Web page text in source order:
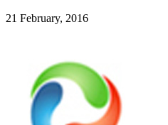
21 February, 2016